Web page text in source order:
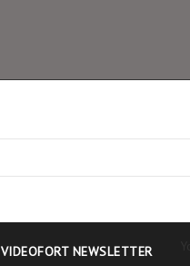
VIDEOFORT NEWSLETTER